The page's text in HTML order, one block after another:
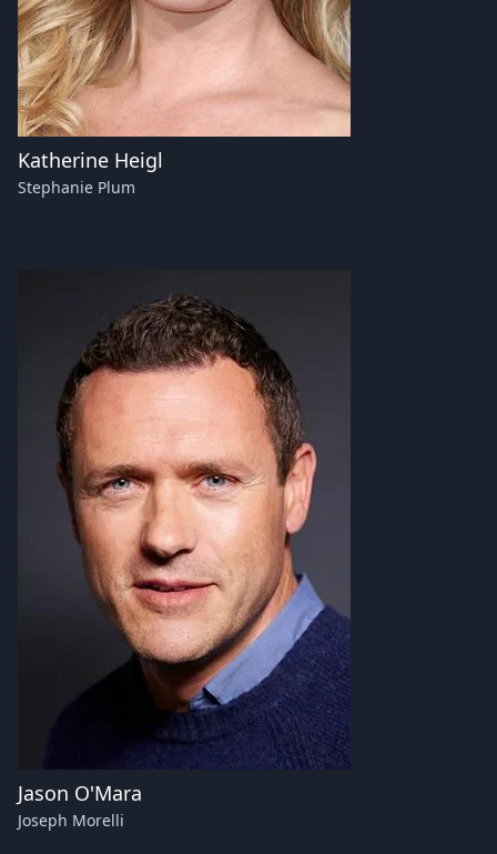
Katherine Heigl
Stephanie Plum
Jason O'Mara
Joseph Morelli